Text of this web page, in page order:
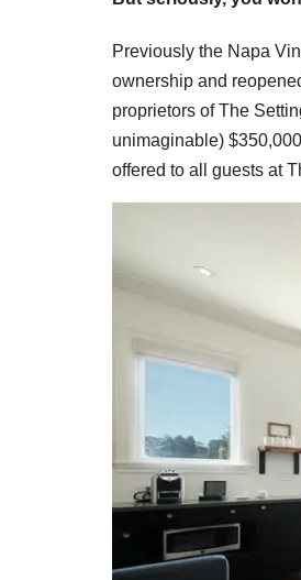
Previously the Napa
ownership and
proprietors of The
unimaginable)
offered to all guests at